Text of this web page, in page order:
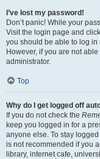
I’ve lost my password!
Don’t panic! While your
Visit the login page and click
you should be able to log in
However, if you are not
administrator.
Top
Why do I get logged off
If you do not check the
keep you logged in for a
anyone else. To stay
is not recommended if you
library, internet cafe,